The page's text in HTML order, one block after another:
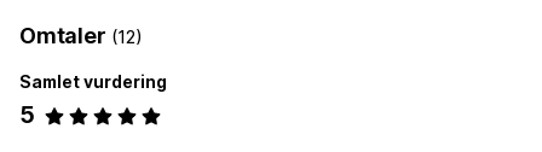
Omtaler (12)
Samlet vurdering
5